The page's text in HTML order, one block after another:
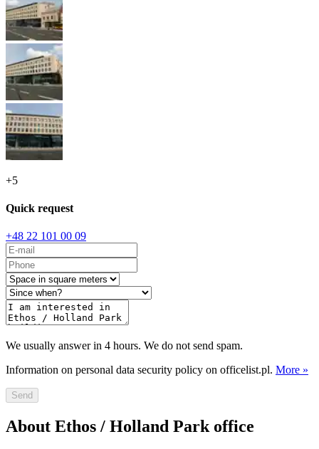
+5
Quick request
+48 22 101 00 09
We usually answer in 4 hours. We do not send spam.
Information on personal data security policy on officelist.pl. More »
Send
About Ethos / Holland Park office